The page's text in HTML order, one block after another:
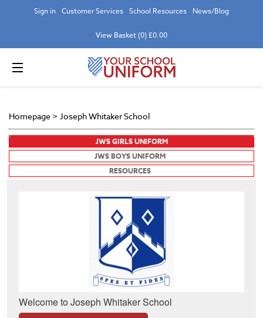
Sign in Customer Services School Resources News/Blog
View Basket (0) £0.00
Homepage > Joseph Whitaker School
JWS GIRLS UNIFORM
JWS BOYS UNIFORM
RESOURCES
Welcome to Joseph Whitaker School